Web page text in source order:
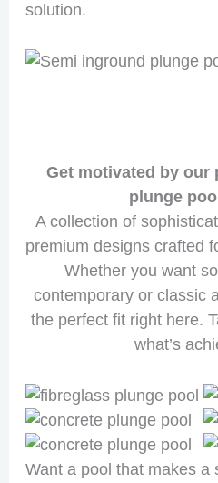
solution.
Get motivated by our
plunge
A collection of
premium designs crafted
Whether you want
contemporary or classic
the perfect fit right here.
what’s
Want a pool that makes a